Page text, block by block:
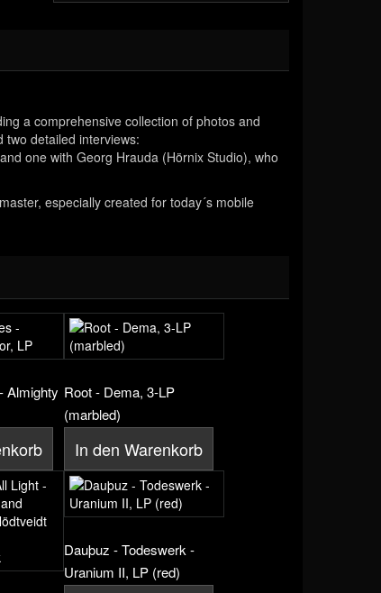
a comprehensive collection of photos and
detailed interviews:
one with Georg Hrauda (Hörnix Studio), who
especially created for today´s mobile
Almighty Root - Dema, 3-LP
(marbled)
In den Warenkorb
Dauþuz - Todeswerk -
Uranium II, LP (red)